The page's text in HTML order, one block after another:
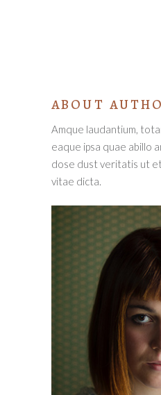
ABOUT
Amque laudantium,
eaque ipsa quae abillo
dose dust veritatis ut
vitae dicta.